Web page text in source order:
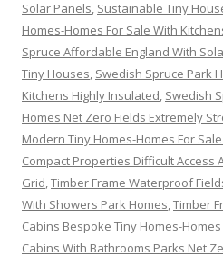
Solar Panels, Sustainable Tiny
Homes-Homes For Sale With
Spruce Affordable England With
Tiny Houses, Swedish Spruce Park
Kitchens Highly Insulated, Swedish
Homes Net Zero Fields Extremely
Modern Tiny Homes-Homes For
Compact Properties Difficult Access
Grid,Timber Frame Waterproof
With Showers Park Homes,Timber
Cabins Bespoke Tiny Homes-
Cabins With Bathrooms Parks Net